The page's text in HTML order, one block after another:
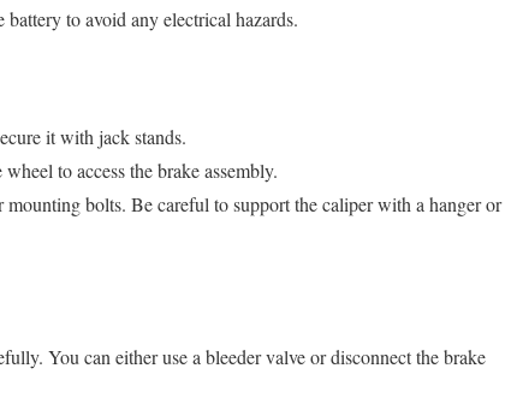
to avoid any electrical hazards.
it with jack stands.
to access the brake assembly.
bolts. Be careful to support the caliper with a hanger or
You can either use a bleeder valve or disconnect the brake